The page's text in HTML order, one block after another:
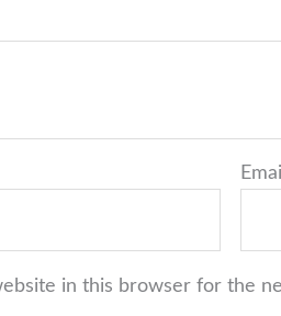
Email
in this browser for the